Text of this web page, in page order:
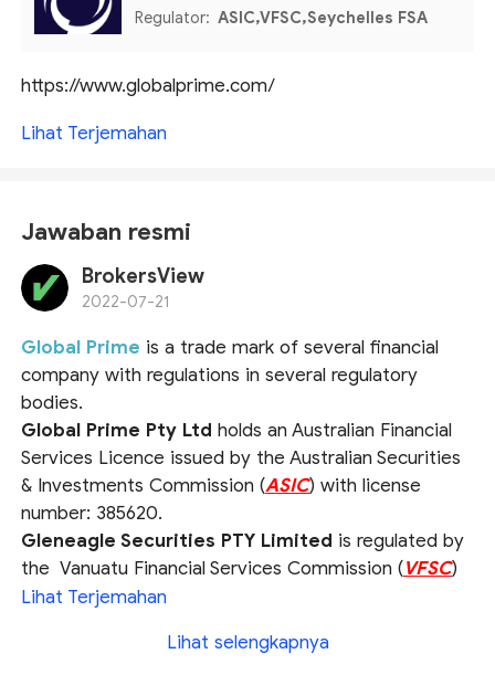
Regulator: ASIC,VFSC,Seychelles FSA
https://www.globalprime.com/
Lihat Terjemahan
Jawaban resmi
BrokersView
2022-07-21
Global Prime is a trade mark of several financial
company with regulations in several regulatory
bodies.
Global Prime Pty Ltd holds an Australian Financial
Services Licence issued by the Australian Securities
& Investments Commission (ASIC) with license
number: 385620.
Gleneagle Securities PTY Limited is regulated by
the Vanuatu Financial Services Commission (VFSC)
under the company number 40256.
Licence issued by the Seychelles Financial Services
Lihat Terjemahan
Lihat selengkapnya